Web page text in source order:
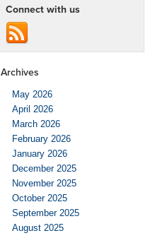
Connect with us
Archives
May 2026
April 2026
March 2026
February 2026
January 2026
December 2025
November 2025
October 2025
September 2025
August 2025